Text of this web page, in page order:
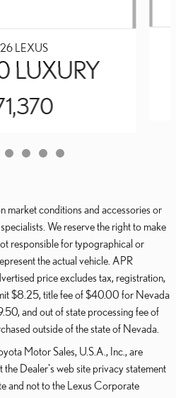
LEXUS
LUXURY
market conditions and accessories or
We reserve the right to make
responsible for typographical or
the actual vehicle. APR
price excludes tax, registration,
$8.25, title fee of $40.00 for Nevada
and out of state processing fee of
outside of the state of Nevada.
Motor Sales, U.S.A., Inc., are
Dealer's web site privacy statement
and not to the Lexus Corporate